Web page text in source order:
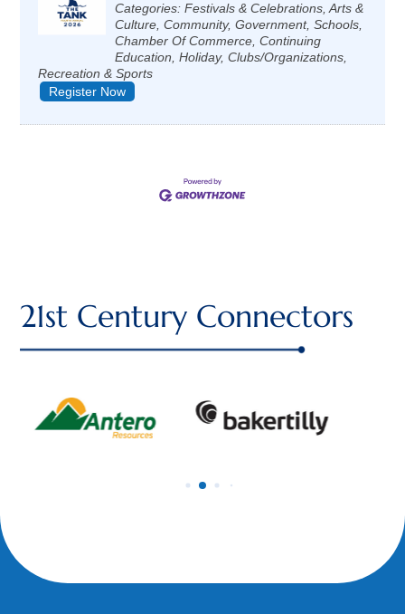
Categories: Festivals & Celebrations, Arts &
Culture, Community, Government, Schools,
Chamber Of Commerce, Continuing
Education, Holiday, Clubs/Organizations,
Recreation & Sports
Register Now
21st Century Connectors